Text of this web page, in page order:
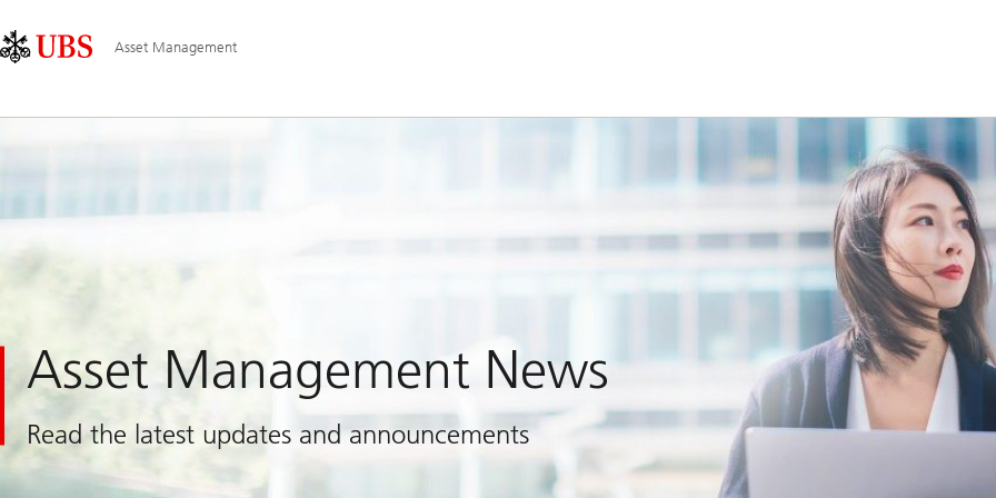
Area
Navigation
Asset Management
Asset Management News
Read the latest updates and announcements